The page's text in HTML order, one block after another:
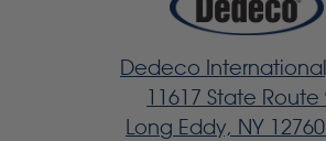
Dedeco
11617 State Route
Long Eddy, NY